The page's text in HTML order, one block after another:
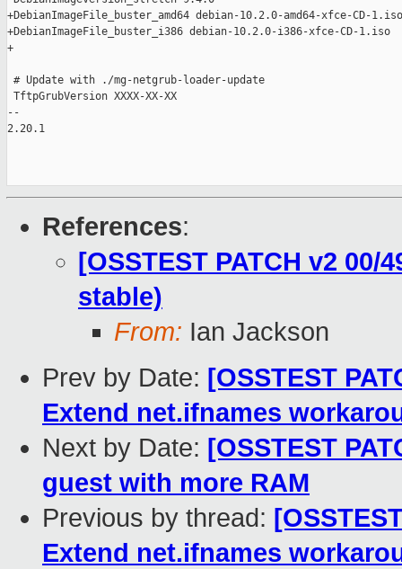
+DebianImageFile_buster_amd64 debian-10.2.0-amd64-xfce-CD-1.iso
+DebianImageFile_buster_i386 debian-10.2.0-i386-xfce-CD-1.iso
+
# Update with ./mg-netgrub-loader-update
TftpGrubVersion XXXX-XX-XX
--
2.20.1
References:
[OSSTEST PATCH v2
stable)
From: Ian Jackson
Prev by Date: [OSSTEST
Extend net.ifnames
Next by Date: [OSSTEST
guest with more RAM
Previous by thread:
Extend net.ifnames